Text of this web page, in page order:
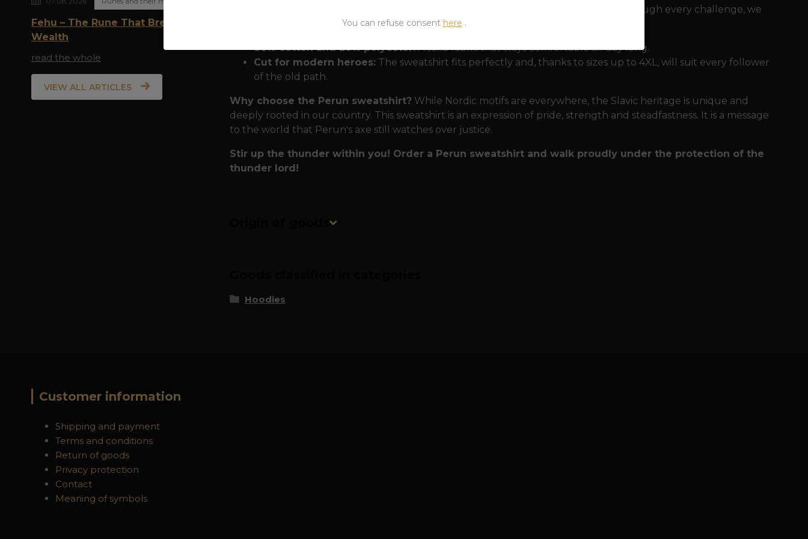
Fehu – The Rune That Breathes
Wealth
read the whole
VIEW ALL ARTICLES
To ensure that this T-shirt will accompany you through every challenge, we
have chosen uncompromising materials:
80% cotton and 20% polyester:A solid fabric that stays comfortable all day long.
Cut for modern heroes:The sweatshirt fits perfectly and, thanks to sizes up to 4XL, will suit every follower
of the old path.
Why choose the Perun sweatshirt?While Nordic motifs are everywhere, the Slavic heritage is unique and
deeply rooted in our country. This sweatshirt is an expression of pride, strength and steadfastness. It is a message
to the world that Perun's axe still watches over justice.
Stir up the thunder within you! Order a Perun sweatshirt and walk proudly under the protection of the
thunder lord!
Hoodies
Customer information
Shipping and payment
Terms and conditions
Return of goods
Privacy protection
Contact
Meaning of symbols
You can refuse consent here .